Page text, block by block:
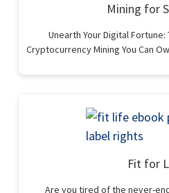
Mining for
Unearth Your Digital
Cryptocurrency Mining You Can
Fit for
Are you tired of the never-